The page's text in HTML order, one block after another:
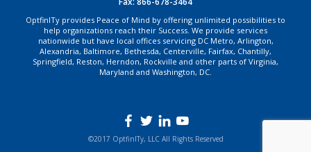
OptfinITy provides Peace of Mind by offering unlimited possibilities to
help organizations reach their Success. We provide services
nationwide but have local offices servicing DC Metro, Arlington,
Alexandria, Baltimore, Bethesda, Centerville, Fairfax, Chantilly,
Springfield, Reston, Herndon, Rockville and other parts of Virginia,
Maryland and Washington, DC.
©2017 OptfinITy, LLC All Rights Reserved